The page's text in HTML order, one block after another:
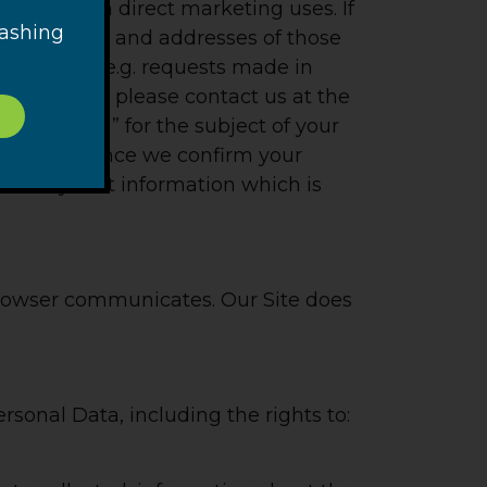
their own direct marketing uses. If
names and addresses of those
year (e.g. requests made in
from us, please contact us at the
for the subject of your
once we confirm your
only that information which is
communicates. Our Site does
Data, including the rights to: